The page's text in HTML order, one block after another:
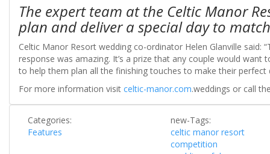
The expert team at the Celtic Manor
plan and deliver a special day to
Celtic Manor Resort wedding co-ordinator Helen Glanville said:
response was amazing. It’s a prize that any couple would want
to help them plan all the finishing touches to make their perfect
For more information visit celtic-manor.com.weddings or call
Categories:
Features
new-Tags:
celtic manor resort
competition